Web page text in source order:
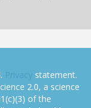
Privacy statement.
2.0, a science
of the